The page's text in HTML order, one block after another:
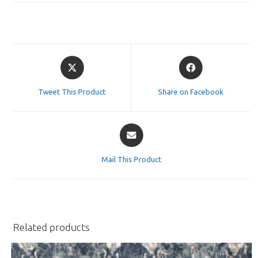
Opens
in
Tweet This Product
Opens
in
Share on Facebook
Opens
in
Mail This Product
Related products